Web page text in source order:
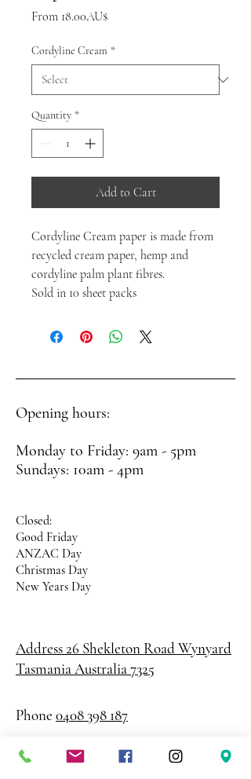
From 18.00AU$
Cordyline Cream *
Quantity *
Add to Cart
Cordyline Cream paper is made from
recycled cream paper, hemp and
cordyline palm plant fibres.
Sold in 10 sheet packs
Opening hours:
Monday to Friday: 9am - 5pm
Sundays: 10am - 4pm
Closed:
Good Friday
ANZAC Day
Christmas Day
New Years Day
Address 26 Shekleton RoadWynyard
Tasmania Australia 7325
Phone 0408 398 187
sales@creativepaper.com.au